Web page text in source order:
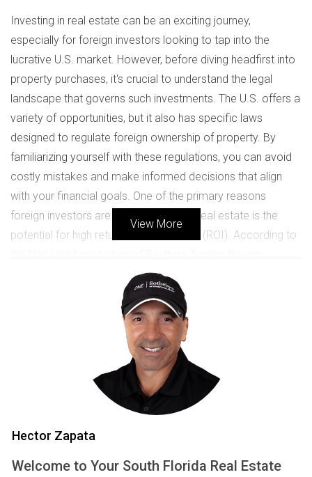
Investing in real estate can be an exciting journey,
especially for foreign investors looking to tap into the
lucrative U.S. market. However, before diving headfirst into
property purchases, it's crucial to understand the legal
landscape that governs such investments. The U.S. offers a
variety of opportunities, but it also has specific laws
designed to regulate foreign ownership of property. By
familiarizing yourself with these regulations, you can avoid
costly mistakes and make informed decisions that align
with your financial goals. One of the primary reasons
foreign investors are attracted to U.S. real estate is the
potential for high returns on investment (ROI). According to
accounted for approximately $54 billion in residential sales
in 2020 alone. This statistic highlights the growing interest in
U.S. properties among international investors. However,
without proper knowledge of the laws governing these
transactions, you could find yourself facing unexpected
KEY LAWS AND REGULATIONS
When investing in U.S. real estate as a foreign investor,
there are several key laws and regulations you should be
View More
Hector Zapata
Welcome to Your South Florida Real Estate